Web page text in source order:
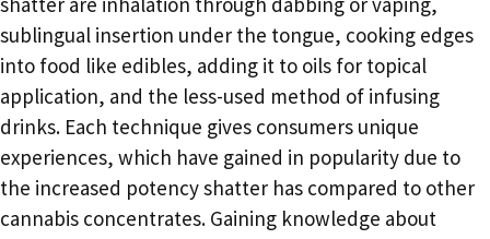
sublingual insertion under the tongue, cooking edges
into food like edibles, adding it to oils for topical
application, and the less-used method of infusing
drinks. Each technique gives consumers unique
experiences, which have gained in popularity due to
the increased potency shatter has compared to other
cannabis concentrates. Gaining knowledge about